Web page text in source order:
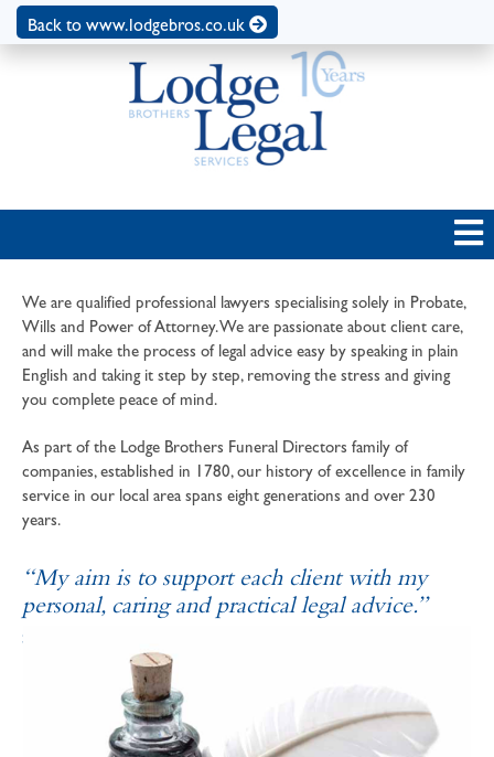
Back to www.lodgebros.co.uk
We are qualified professional lawyers specialising solely in Probate,
Wills and Power of Attorney. We are passionate about client care,
and will make the process of legal advice easy by speaking in plain
English and taking it step by step, removing the stress and giving
you complete peace of mind.
As part of the Lodge Brothers Funeral Directors family of
companies, established in 1780, our history of excellence in family
service in our local area spans eight generations and over 230
years.
“My aim is to support each client with my
personal, caring and practical legal advice.”
SOPHIE ANDREWS